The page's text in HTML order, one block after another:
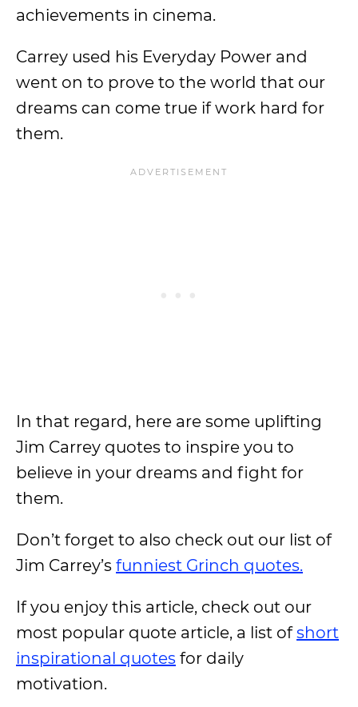
achievements in cinema.
Carrey used his Everyday Power and
went on to prove to the world that our
dreams can come true if work hard for
them.
In that regard, here are some uplifting
Jim Carrey quotes to inspire you to
believe in your dreams and fight for
them.
Don’t forget to also check out our list of
Jim Carrey’s funniest Grinch quotes.
If you enjoy this article, check out our
most popular quote article, a list ofshort
inspirational quotes for daily
motivation.